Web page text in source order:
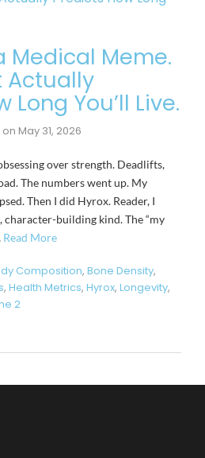
Medical Meme.
Actually
Long You’ll Live.
on May 31, 2026
over strength. Deadlifts,
The numbers went up. My
Then I did Hyrox. Reader, I
building kind. The “my
Read More
Composition, Bone Density,
, Health Metrics, Hyrox, Longevity,
2